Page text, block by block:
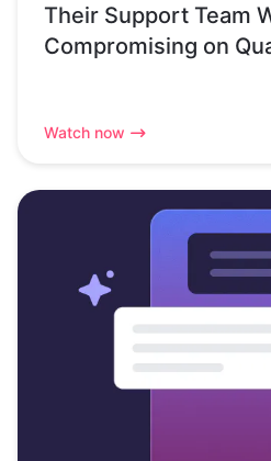
Their Support Team
Compromising on
Watch now